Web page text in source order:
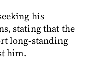
his
stating that the
long-standing
him.